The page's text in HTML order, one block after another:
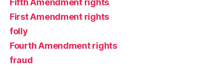
Fifth Amendment rights
First Amendment rights
folly
Fourth Amendment rights
fraud